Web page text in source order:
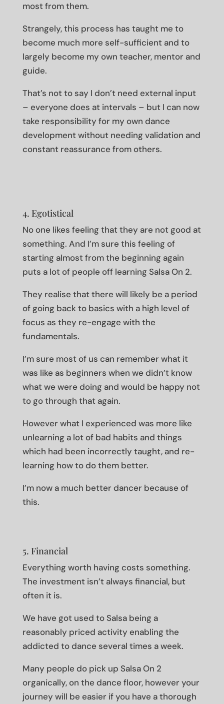
most from them.
Strangely, this process has taught me to
become much more self-sufficient and to
largely become my own teacher, mentor and
guide.
That’s not to say I don’t need external input
– everyone does at intervals – but I can now
take responsibility for my own dance
development without needing validation and
constant reassurance from others.
4. Egotistical
No one likes feeling that they are not good at
something. And I’m sure this feeling of
starting almost from the beginning again
puts a lot of people off learning Salsa On 2.
They realise that there will likely be a period
of going back to basics with a high level of
focus as they re-engage with the
fundamentals.
I’m sure most of us can remember what it
was like as beginners when we didn’t know
what we were doing and would be happy not
to go through that again.
However what I experienced was more like
unlearning a lot of bad habits and things
which had been incorrectly taught, and re-
learning how to do them better.
I’m now a much better dancer because of
this.
5. Financial
Everything worth having costs something.
The investment isn’t always financial, but
often it is.
We have got used to Salsa being a
reasonably priced activity enabling the
addicted to dance several times a week.
Many people do pick up Salsa On 2
organically, on the dance floor, however your
journey will be easier if you have a thorough